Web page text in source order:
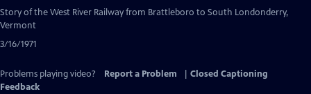
Story of the West River Railway from Brattleboro to South Londonderry,
Vermont
3/16/1971
Problems playing video? Report a Problem
Closed Captioning
Feedback